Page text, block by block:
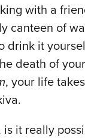
with a
canteen of
drink it
death of
, your life
it really